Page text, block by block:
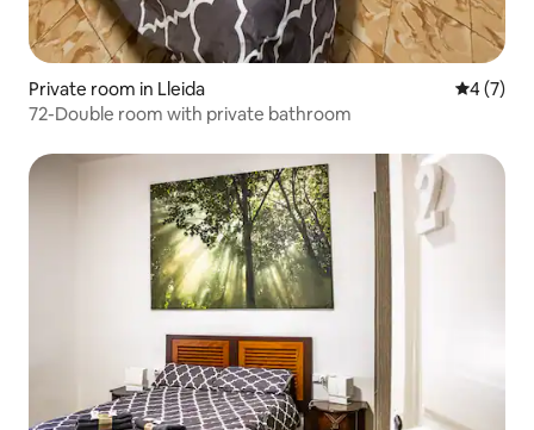
Private room in Lleida 4 out of
4 (7)
72-Double room with private bathroom